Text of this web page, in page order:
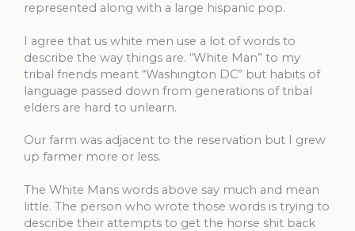
represented along with a large hispanic pop.
I agree that us white men use a lot of words to
describe the way things are. “White Man” to my
tribal friends meant “Washington DC” but habits of
language passed down from generations of tribal
elders are hard to unlearn.
Our farm was adjacent to the reservation but I grew
up farmer more or less.
The White Mans words above say much and mean
little. The person who wrote those words is trying to
describe their attempts to get the horse shit back